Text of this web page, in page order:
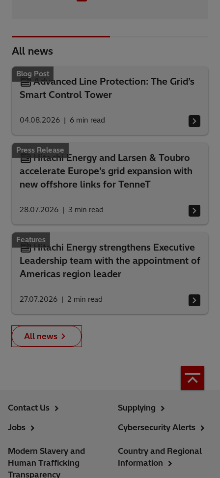
All news
Blog Post
Advanced Line Protection: The Grid’s
Smart Control Tower
04.08.2026 6 min read
Press Release
Hitachi Energy and Larsen & Toubro
accelerate Europe’s grid expansion with
new offshore links for TenneT
28.07.2026 3 min read
Features
Hitachi Energy strengthens Executive
Leadership team with the appointment of
Americas region leader
27.07.2026 2 min read
All news
Contact Us
Jobs
Supplying
Cybersecurity Alerts
Modern Slavery and
Human Trafficking
Transparency
Country and Regional
Information